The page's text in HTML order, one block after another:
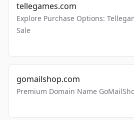
tellegames.com
Explore Purchase Options:
Sale
gomailshop.com
Premium Domain Name